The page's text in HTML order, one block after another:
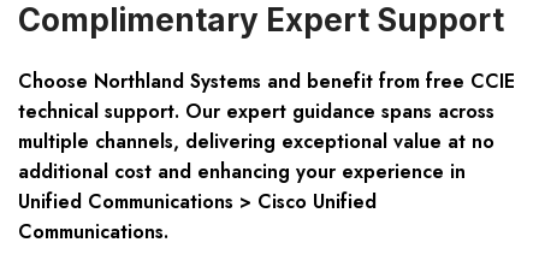
Complimentary Expert Support
Choose Northland Systems and benefit from free CCIE
technical support. Our expert guidance spans across
multiple channels, delivering exceptional value at no
additional cost and enhancing your experience in
Unified Communications > Cisco Unified
Communications.